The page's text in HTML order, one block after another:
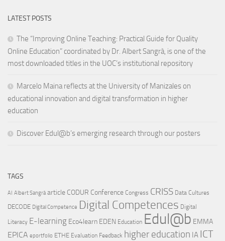
LATEST POSTS
The “Improving Online Teaching: Practical Guide for Quality
Online Education” coordinated by Dr. Albert Sangrà, is one of the
most downloaded titles in the UOC’s institutional repository
Marcelo Maina reflects at the University of Manizales on
educational innovation and digital transformation in higher
education
Discover Edul@b’s emerging research through our posters
TAGS
AI Albert Sangrà article CODUR Conference Congress CRISS Data Cultures
DECODE Digital Competence Digital Competences Digital
Literacy E-learning Eco4learn EDEN Education Edul@b EMMA
EPICA eportfolio ETHE Evaluation Feedback higher education IA ICT